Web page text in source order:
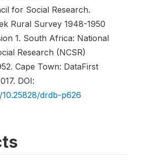
for Social Research.
Rural Survey 1948-1950
1. South Africa: National
Research (NCSR)
Cape Town: DataFirst
DOI:
drdb-p626